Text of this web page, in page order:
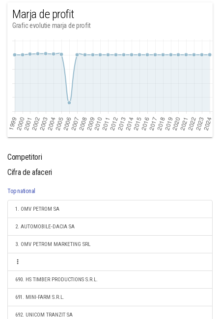
Marja de profit
Grafic evolutie marja de profit
Competitori
Cifra de afaceri
Top national
1. OMV PETROM SA
2. AUTOMOBILE-DACIA SA
3. OMV PETROM MARKETING SRL
690. HS TIMBER PRODUCTIONS S.R.L.
691. MINI-FARM S.R.L.
692. UNICOM TRANZIT SA